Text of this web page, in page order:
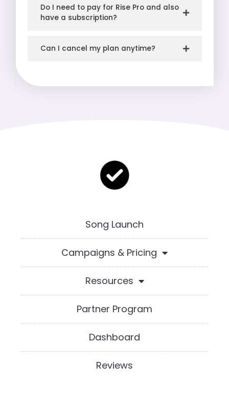
Do I need to pay for Rise Pro and also
have a subscription?
Can I cancel my plan anytime?
Song Launch
Campaigns & Pricing
Resources
Partner Program
Dashboard
Reviews